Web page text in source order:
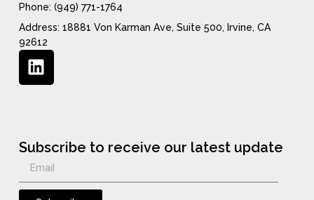
Subscribe to receive our latest update
Phone: (949) 771-1764
Address: 18881 Von Karman Ave, Suite 500, Irvine, CA
92612